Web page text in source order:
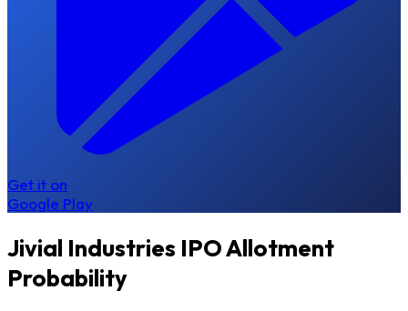
Get it on
Google Play
Jivial Industries IPO Allotment
Probability